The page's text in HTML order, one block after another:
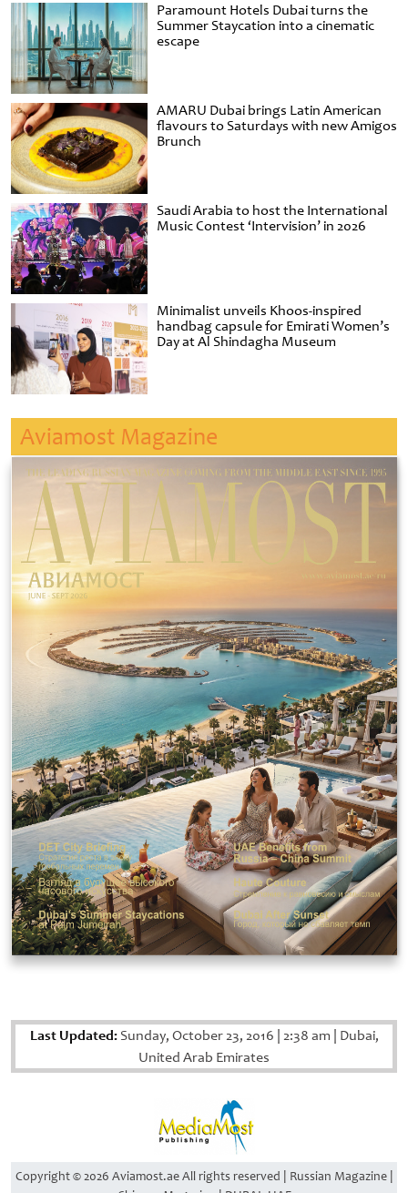
Paramount Hotels Dubai turns the
Summer Staycation into a cinematic
escape
AMARU Dubai brings Latin American
flavours to Saturdays with new Amigos
Brunch
Saudi Arabia to host the International
Music Contest ‘Intervision’ in 2026
Minimalist unveils Khoos-inspired
handbag capsule for Emirati Women’s
Day at Al Shindagha Museum
Aviamost Magazine
Last Updated:Sunday, October 23, 2016 2:38 am Dubai,
United Arab Emirates
Copyright © 2026 Aviamost.ae All rights reserved | Russian Magazine |